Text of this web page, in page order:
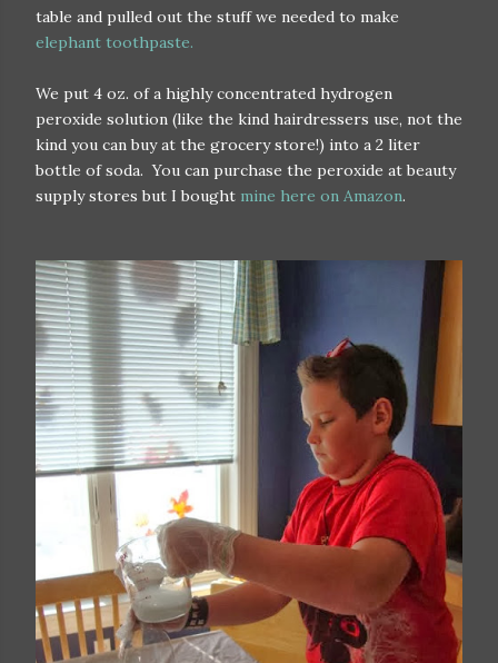
table and pulled out the stuff we needed to make
elephant toothpaste.
We put 4 oz. of a highly concentrated hydrogen
peroxide solution (like the kind hairdressers use, not the
kind you can buy at the grocery store!) into a 2 liter
bottle of soda. You can purchase the peroxide at beauty
supply stores but I bought mine here on Amazon.